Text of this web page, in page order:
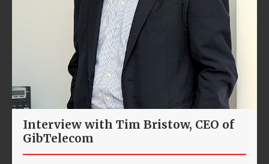
Interview with Tim Bristow, CEO of
GibTelecom